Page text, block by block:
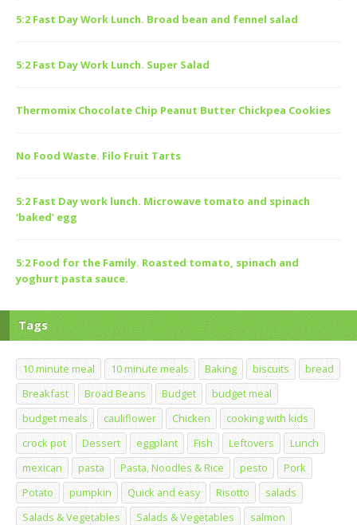
5:2 Fast Day Work Lunch. Broad bean and fennel salad
5:2 Fast Day Work Lunch. Super Salad
Thermomix Chocolate Chip Peanut Butter Chickpea Cookies
No Food Waste. Filo Fruit Tarts
5:2 Fast Day work lunch. Microwave tomato and spinach
‘baked’ egg
5:2 Food for the Family. Roasted tomato, spinach and
yoghurt pasta sauce.
Tags
10 minute meal 10 minute meals Baking biscuits
bread
Breakfast
Broad Beans Budget
budget meal
budget meals
cauliflower Chicken
cooking with kids
crock pot
Dessert eggplant Fish Leftovers
Lunch
mexican
pasta Pasta, Noodles & Rice pesto
Pork
Potato
pumpkin Quick and easy Risotto
salads
Salads & Vegetables
Salads & Vegetables
salmon